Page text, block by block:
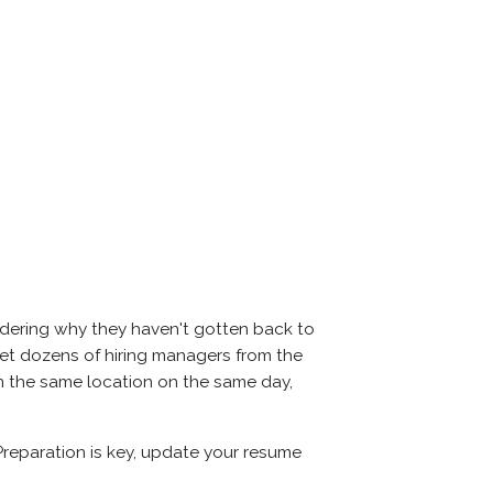
why they haven't gotten back to
dozens of hiring managers from the
same location on the same day,
is key, update your resume